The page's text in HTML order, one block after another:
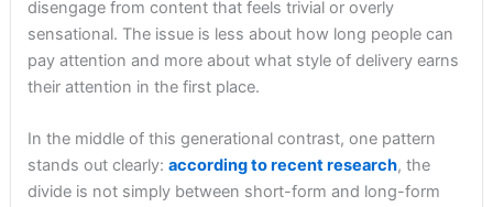
disengage from content that feels trivial or overly
sensational. The issue is less about how long people can
pay attention and more about what style of delivery earns
their attention in the first place.
In the middle of this generational contrast, one pattern
stands out clearly: according to recent research, the
divide is not simply between short-form and long-form